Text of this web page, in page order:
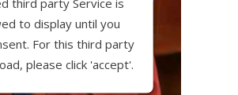
to display until you
For this third party
please click 'accept'.